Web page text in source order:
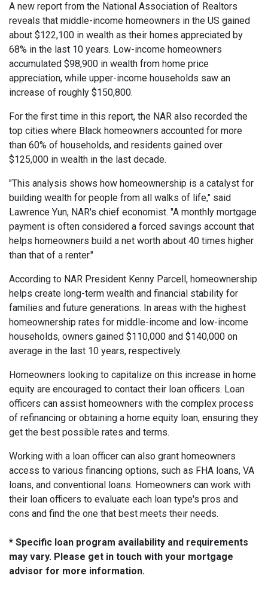
A new report from the National Association of Realtors
reveals that middle-income homeowners in the US gained
about $122,100 in wealth as their homes appreciated by
68% in the last 10 years. Low-income homeowners
accumulated $98,900 in wealth from home price
appreciation, while upper-income households saw an
increase of roughly $150,800.
For the first time in this report, the NAR also recorded the
top cities where Black homeowners accounted for more
than 60% of households, and residents gained over
$125,000 in wealth in the last decade.
"This analysis shows how homeownership is a catalyst for
building wealth for people from all walks of life," said
Lawrence Yun, NAR's chief economist. "A monthly mortgage
payment is often considered a forced savings account that
helps homeowners build a net worth about 40 times higher
than that of a renter."
According to NAR President Kenny Parcell, homeownership
helps create long-term wealth and financial stability for
families and future generations. In areas with the highest
homeownership rates for middle-income and low-income
households, owners gained $110,000 and $140,000 on
average in the last 10 years, respectively.
Homeowners looking to capitalize on this increase in home
equity are encouraged to contact their loan officers. Loan
officers can assist homeowners with the complex process
of refinancing or obtaining a home equity loan, ensuring they
get the best possible rates and terms.
Working with a loan officer can also grant homeowners
access to various financing options, such as FHA loans, VA
loans, and conventional loans. Homeowners can work with
their loan officers to evaluate each loan type's pros and
cons and find the one that best meets their needs.
* Specific loan program availability and requirements
may vary. Please get in touch with your mortgage
advisor for more information.